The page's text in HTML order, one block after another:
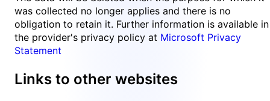
was collected no longer applies and there is no
obligation to retain it. Further information is available in
the provider's privacy policy at Microsoft Privacy
Statement
Links to other websites